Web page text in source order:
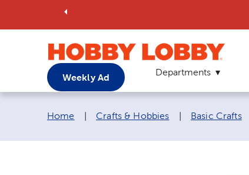
Weekly Ad Departments
Breadcrumb navigation links:
Home Crafts & Hobbies Basic Crafts